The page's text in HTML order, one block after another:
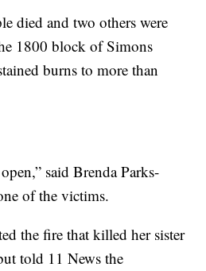
died and two others were
1800 block of Simons
burns to more than
said Brenda Parks-
of the victims.
the fire that killed her sister
told 11 News the